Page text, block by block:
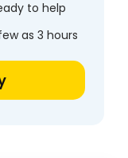
to help
as 3 hours